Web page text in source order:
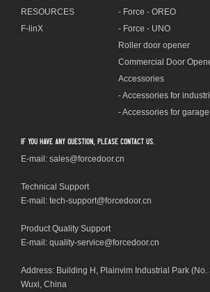
RESOURCES
F-linX
- Force - OREO
- Force - UNO
Roller door opener
Commercial Door
Accessories
- Accessories for
- Accessories for
If you have any question, please contact us.
E-mail: sales@forcedoor.cn
Technical Support
E-mail: tech-support@forcedoor.cn
Product Quality Support
E-mail: quality-service@forcedoor.cn
Address: Building H, Plainvim Industrial Park
Wuxi, China